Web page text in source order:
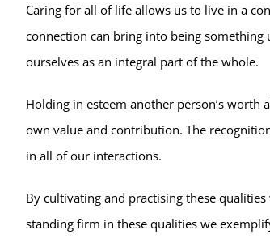
Caring for all of life allows us to live in a
connection can bring into being
ourselves as an integral part of the whole.
Holding in esteem another person’s
own value and contribution. The
in all of our interactions.
By cultivating and practising these
standing firm in these qualities we